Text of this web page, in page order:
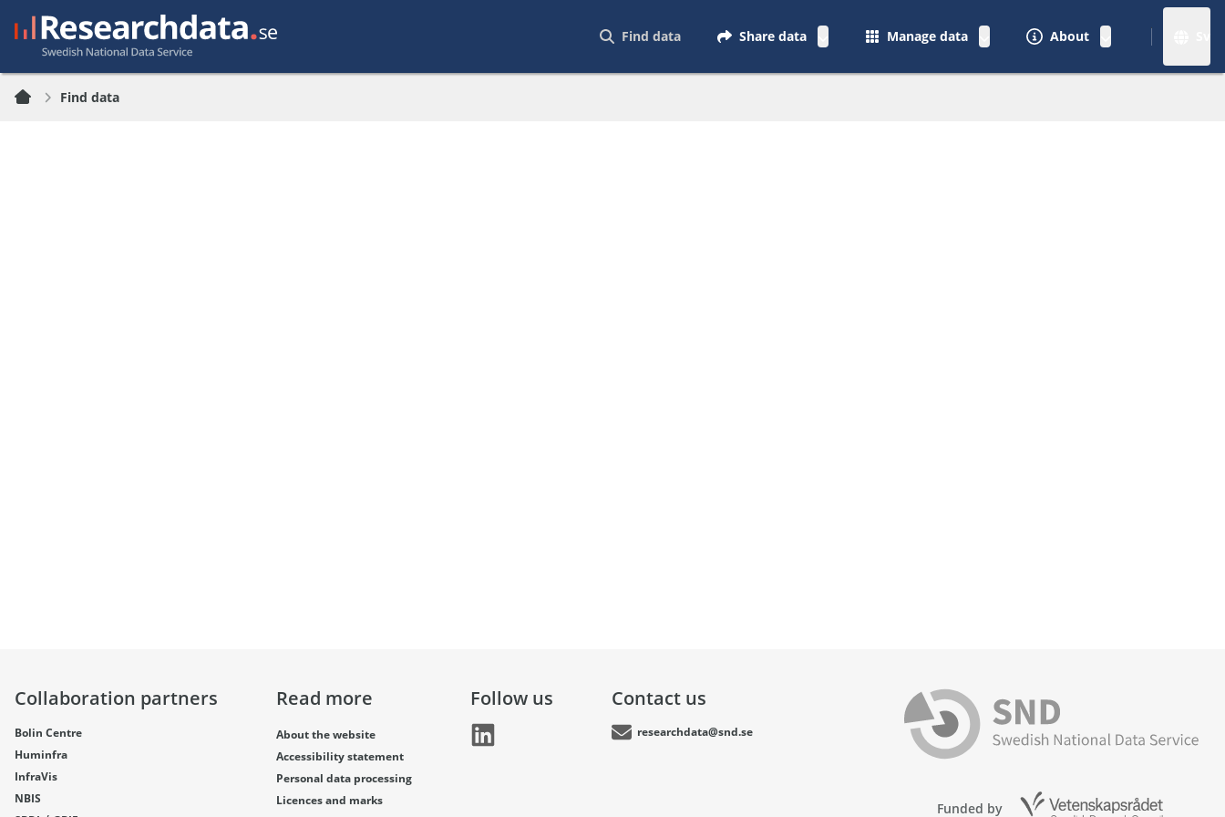
Find data Share data Manage data About
Find data
Collaboration partners
Bolin Centre
Huminfra
InfraVis
NBIS
Read more
About the website
Accessibility statement
Personal data processing
Licences and marks
Follow us Contact us
researchdata@snd.se
Funded by